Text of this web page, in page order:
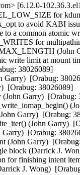
[6.12.0-
for
to avoid KABI
to a common atomic
for
(John
write limit at mount
38026089]
Garry)  [Orabug:
[Orabug: 38026089]
Garry)  [Orabug:
Garry)  [Orabug:
(John Garry)
[Orabug:
(John Garry)
block (Darrick J.
for finishing intent
J. Wong)